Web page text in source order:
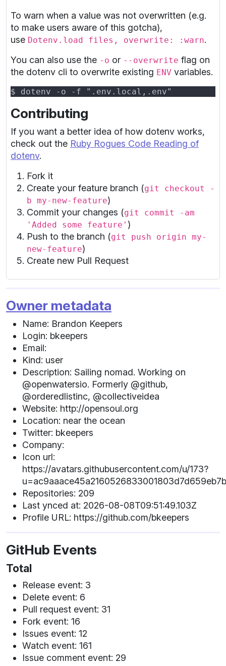
To warn when a value was not overwritten (e.g.
to make users aware of this gotcha),
use Dotenv.load files, overwrite: :warn.
You can also use the -o or --overwrite flag on
the dotenv cli to overwrite existing ENV variables.
Contributing
If you want a better idea of how dotenv works,
check out the Ruby Rogues Code Reading of
dotenv.
Fork it
Create your feature branch (git checkout -
b my-new-feature)
Commit your changes (git commit -am
'Added some feature' )
Push to the branch (git push origin my-
new-feature)
Create new Pull Request
Owner metadata
Name: Brandon Keepers
Login: bkeepers
Email:
Kind: user
Description: Sailing nomad. Working on
@openwatersio. Formerly @github,
@orderedlistinc, @collectiveidea
Website: http://opensoul.org
Location: near the ocean
Twitter: bkeepers
Company:
Icon url:
https://avatars.githubusercontent.com/u/173?
Repositories: 209
Last ynced at: 2026-08-08T09:51:49.103Z
Profile URL: https://github.com/bkeepers
GitHub Events
Total
Release event: 3
Delete event: 6
Pull request event: 31
Fork event: 16
Issues event: 12
Watch event: 161
Issue comment event: 29